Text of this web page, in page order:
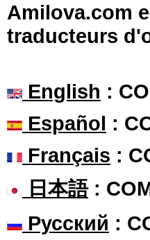
Amilova.com
traducteurs
English :
Español :
Français :
日本語:
Русский :